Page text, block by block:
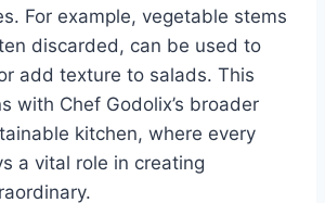
For example, vegetable stems
discarded, can be used to
add texture to salads. This
with Chef Godolix’s broader
kitchen, where every
a vital role in creating